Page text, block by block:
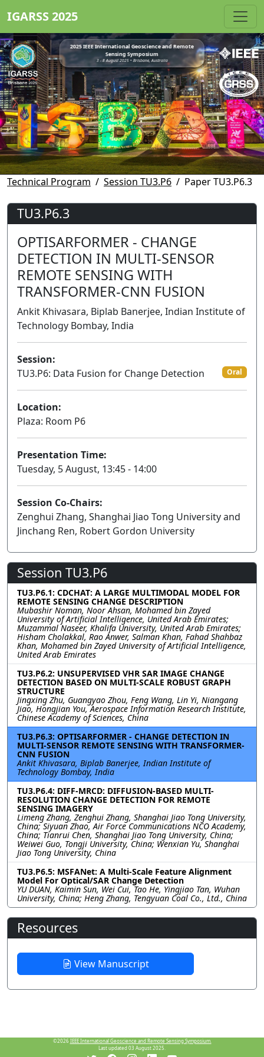
IGARSS 2025
2025 IEEE International Geoscience and Remote
Sensing Symposium
3 - 8 August 2025 • Brisbane, Australia
Technical Program Session TU3.P6 Paper TU3.P6.3
TU3.P6.3
OPTISARFORMER - CHANGE
DETECTION IN MULTI-SENSOR
REMOTE SENSING WITH
TRANSFORMER-CNN FUSION
Ankit Khivasara, Biplab Banerjee, Indian Institute of
Technology Bombay, India
Session:
TU3.P6: Data Fusion for Change Detection
Oral
Location:
Plaza: Room P6
Presentation Time:
Tuesday, 5 August, 13:45 - 14:00
Session Co-Chairs:
Zenghui Zhang, Shanghai Jiao Tong University and
Jinchang Ren, Robert Gordon University
Session TU3.P6
TU3.P6.1: CDCHAT: A LARGE MULTIMODAL MODEL FOR
REMOTE SENSING CHANGE DESCRIPTION
Mubashir Noman, Noor Ahsan, Mohamed bin Zayed
University of Artificial Intelligence, United Arab Emirates;
Muzammal Naseer, Khalifa University, United Arab Emirates;
Hisham Cholakkal, Rao Anwer, Salman Khan, Fahad Shahbaz
Khan, Mohamed bin Zayed University of Artificial Intelligence,
United Arab Emirates
TU3.P6.2: UNSUPERVISED VHR SAR IMAGE CHANGE
DETECTION BASED ON MULTI-SCALE ROBUST GRAPH
STRUCTURE
Jingxing Zhu, Guangyao Zhou, Feng Wang, Lin Yi, Niangang
Jiao, Hongjian You, Aerospace Information Research Institute,
Chinese Academy of Sciences, China
TU3.P6.3: OPTISARFORMER - CHANGE DETECTION IN
MULTI-SENSOR REMOTE SENSING WITH TRANSFORMER-
CNN FUSION
Ankit Khivasara, Biplab Banerjee, Indian Institute of
Technology Bombay, India
TU3.P6.4: DIFF-MRCD: DIFFUSION-BASED MULTI-
RESOLUTION CHANGE DETECTION FOR REMOTE
SENSING IMAGERY
Limeng Zhang, Zenghui Zhang, Shanghai Jiao Tong University,
China; Siyuan Zhao, Air Force Communications NCO Academy,
China; Tianrui Chen, Shanghai Jiao Tong University, China;
Weiwei Guo, Tongji University, China; Wenxian Yu, Shanghai
Jiao Tong University, China
TU3.P6.5: MSFANet: A Multi-Scale Feature Alignment
Model For Optical/SAR Change Detection
YU DUAN, Kaimin Sun, Wei Cui, Tao He, Yingjiao Tan, Wuhan
University, China; Heng Zhang, Tengyuan Coal Co., Ltd., China
Resources
View Manuscript
©2026 IEEE International Geoscience and Remote Sensing Symposium.
Last updated 03 August 2025.